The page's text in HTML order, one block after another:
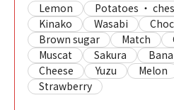
Lemon Potatoes ・
Kinako
Wasabi
Brown sugar
Match
Muscat
Sakura
Cheese
Yuzu Melon
Strawberry